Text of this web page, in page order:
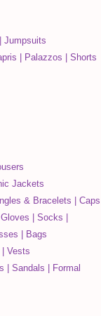
Jumpsuits
Palazzos
Shorts
Jackets
& Bracelets
Caps
Socks
Bags
Vests
Sandals
Formal